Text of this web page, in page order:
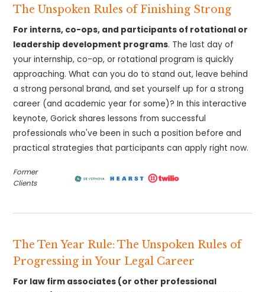
The Unspoken Rules of Finishing Strong
For interns, co-ops, and participants of rotational or
leadership development programs. The last day of
your internship, co-op, or rotational program is quickly
approaching. What can you do to stand out, leave behind
a strong personal brand, and set yourself up for a strong
career (and academic year for some)? In this interactive
keynote, Gorick shares lessons from successful
professionals who've been in such a position before and
practical strategies that participants can apply right now.
Former
Clients
The Ten Year Rule: The Unspoken Rules of
Progressing in Your Legal Career
For law firm associates (or other professional